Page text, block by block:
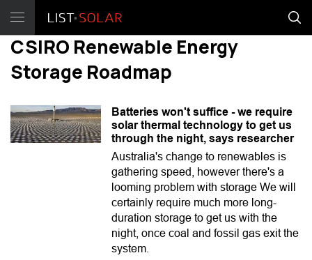
CSIRO Renewable Energy
Storage Roadmap
Batteries won't suffice - we require
solar thermal technology to get us
through the night, says researcher
Australia's change to renewables is
gathering speed, however there's a
looming problem with storage We will
certainly require much more long-
duration storage to get us with the
night, once coal and fossil gas exit the
system.